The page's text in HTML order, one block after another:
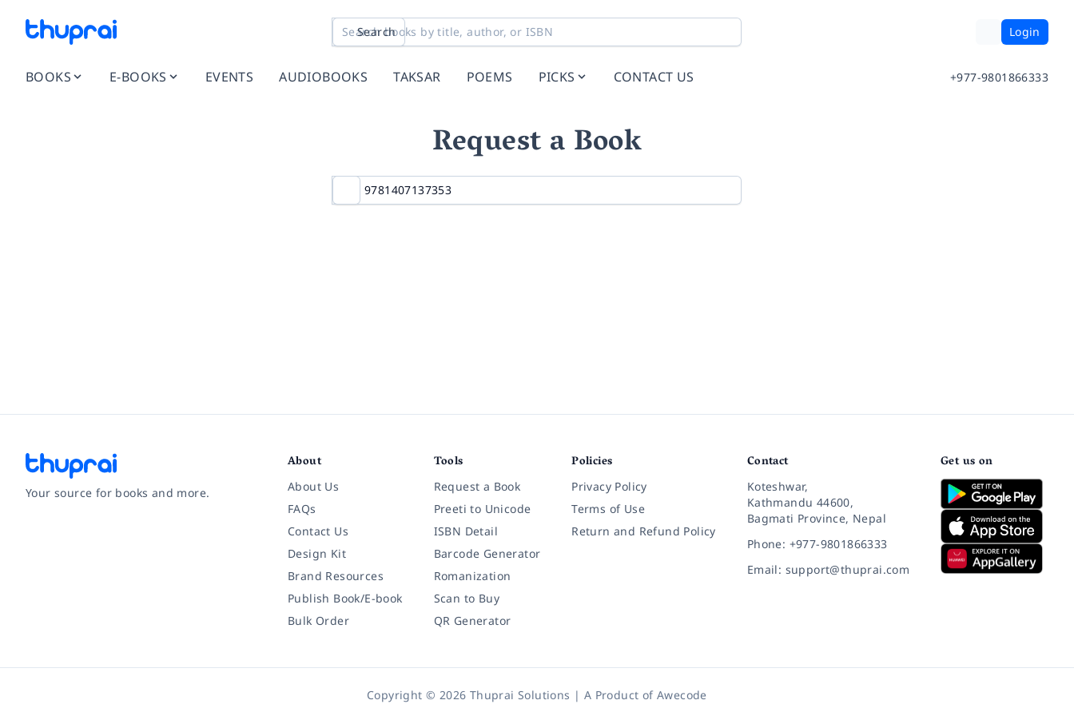
Search Login
BOOKS E-BOOKS EVENTS AUDIOBOOKS TAKSAR POEMS PICKS CONTACT US +977-9801866333
Request a Book
Your source for books and more.
About
About Us
FAQs
Contact Us
Design Kit
Brand Resources
Publish Book/E-book
Bulk Order
Tools
Request a Book
Preeti to Unicode
ISBN Detail
Barcode Generator
Romanization
Scan to Buy
QR Generator
Policies
Privacy Policy
Terms of Use
Return and Refund Policy
Contact
Koteshwar,
Kathmandu 44600,
Bagmati Province, Nepal
Phone: +977-9801866333
Email: support@thuprai.com
Get us on
Copyright © 2026 Thuprai Solutions | A Product ofAwecode